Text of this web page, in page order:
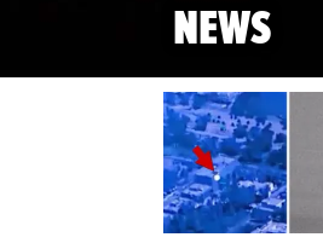
NEWS